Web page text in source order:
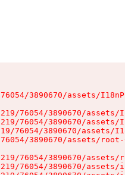
3890670/assets/
76054/3890670/assets/
76054/3890670/assets/
76054/3890670/assets/
3890670/assets/
76054/3890670/assets/
76054/3890670/assets/